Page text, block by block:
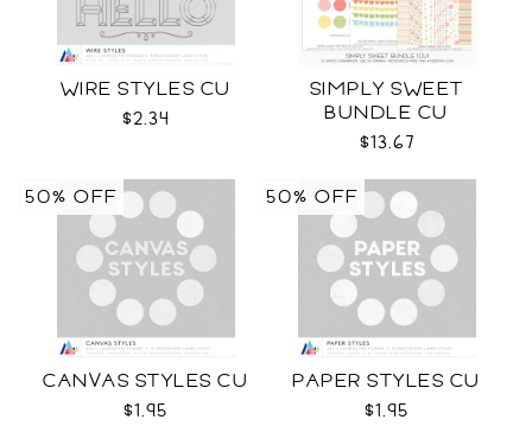
WIRE STYLES CU
$2.34
SIMPLY SWEET
BUNDLE CU
$13.67
CANVAS STYLES CU
$1.95
50% OFF
PAPER STYLES CU
$1.95
50% OFF